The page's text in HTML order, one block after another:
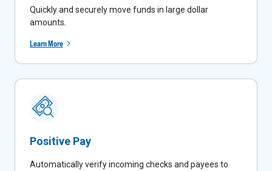
Quickly and securely move funds in large dollar
amounts.
Learn More
Positive Pay
Automatically verify incoming checks and payees to